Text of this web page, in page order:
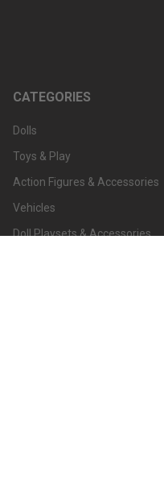
CATEGORIES
Dolls
Toys & Play
Action Figures & Accessories
Vehicles
Doll Playsets & Accessories